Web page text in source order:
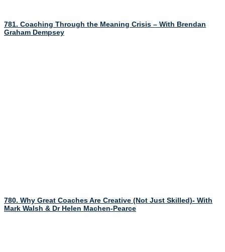
781. Coaching Through the Meaning Crisis – With Brendan
Graham Dempsey
780. Why Great Coaches Are Creative (Not Just Skilled)- With
Mark Walsh & Dr Helen Machen-Pearce